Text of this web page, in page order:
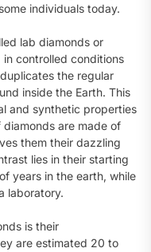
individuals today.
lab diamonds or
controlled conditions
the regular
inside the Earth. This
and synthetic properties
are made of
them their dazzling
lies in their starting
years in the earth, while
laboratory.
is their
are estimated 20 to